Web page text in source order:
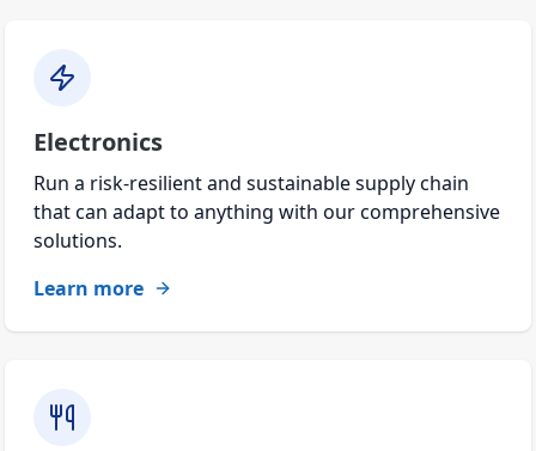
Electronics
Run a risk-resilient and sustainable supply chain
that can adapt to anything with our comprehensive
solutions.
Learn more